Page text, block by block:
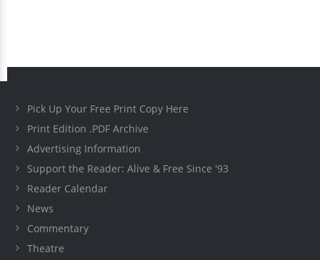
Pick Up Your Free Print Copy Here
Print Edition .PDF Archive
Advertising Information
Support the Reader: Alive & Free Since '93
Reader Calendar
News
Commentary
Theatre